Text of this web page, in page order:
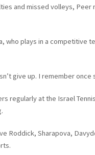
and missed volleys, Peer
who plays in a competitive
give up. I remember once
regularly at the Israel
Roddick, Sharapova,